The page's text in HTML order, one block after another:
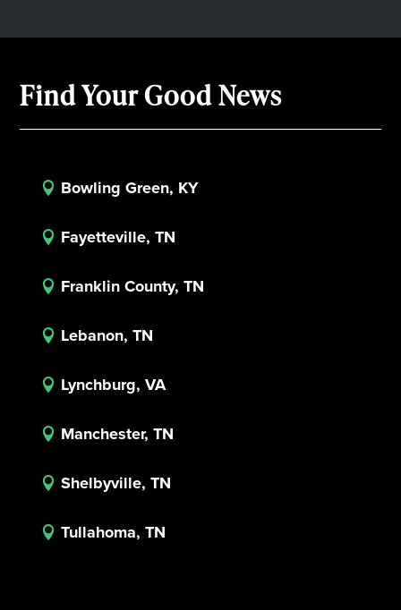
Find Your Good News
 Bowling Green, KY
 Fayetteville, TN
 Franklin County, TN
 Lebanon, TN
 Lynchburg, VA
 Manchester, TN
 Shelbyville, TN
 Tullahoma, TN